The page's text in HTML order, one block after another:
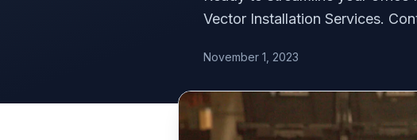
Vector Installation Services.
November 1, 2023